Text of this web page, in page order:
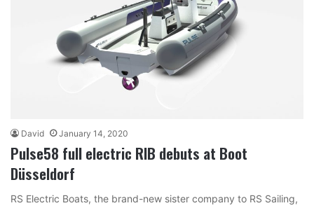
David January 14, 2020
Pulse58 full electric RIB debuts at Boot
Düsseldorf
RS Electric Boats, the brand-new sister company to RS Sailing,